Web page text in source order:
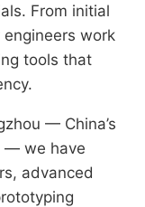
From initial
work
tools that
— China’s
— we have
advanced